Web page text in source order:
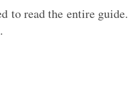
to read the entire guide.